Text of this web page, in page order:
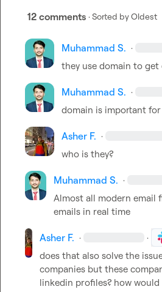
12 comments · Sorted byOldest
Muhammad S. ·
they use domain to get
Muhammad S. ·
domain is important
Asher F. ·
who is they?
Muhammad S. ·
Almost all modern email
emails in real time
Asher F. · ·
does that also solve the
companies but these
linkedin profiles? how